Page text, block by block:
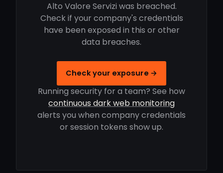
Alto Valore Servizi was breached.
Check if your company's credentials
have been exposed in this or other
data breaches.
Check your exposure →
Running security for a team? See how
continuous dark web monitoring
alerts you when company credentials
or session tokens show up.